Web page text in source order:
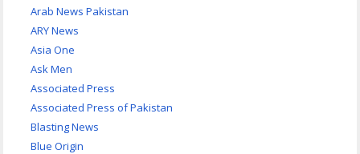
Arab News Pakistan
ARY News
Asia One
Ask Men
Associated Press
Associated Press of Pakistan
Blasting News
Blue Origin